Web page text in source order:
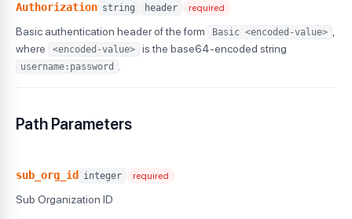
Authorization string header required
Basic authentication header of the form Basic <encoded-value>
where
<encoded-value> is the base64-encoded string
username:password
Path Parameters
sub_org_id integer required
Sub Organization ID